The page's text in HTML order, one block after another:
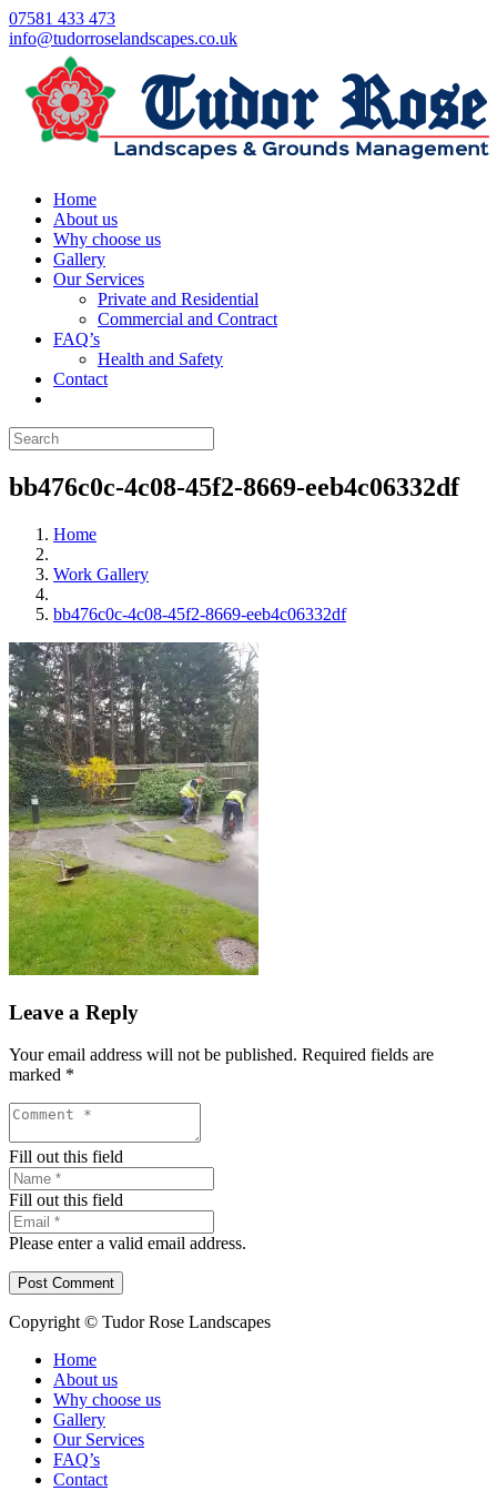
07581 433 473
info@tudorroselandscapes.co.uk
Home
About us
Why choose us
Gallery
Our Services
Private and Residential
Commercial and Contract
FAQ’s
Health and Safety
Contact
bb476c0c-4c08-45f2-8669-eeb4c06332df
Home
Work Gallery
bb476c0c-4c08-45f2-8669-eeb4c06332df
Leave a Reply
Your email address will not be published. Required fields are
marked *
Fill out this field
Fill out this field
Please enter a valid email address.
Post Comment
Copyright © Tudor Rose Landscapes
Home
About us
Why choose us
Gallery
Our Services
FAQ’s
Contact